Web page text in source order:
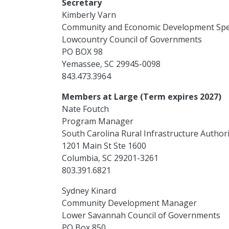
Secretary
Kimberly Varn
Community and Economic Development
Lowcountry Council of Governments
PO BOX 98
Yemassee, SC 29945-0098
843.473.3964
Members at Large (Term expires 2027)
Nate Foutch
Program Manager
South Carolina Rural Infrastructure
1201 Main St Ste 1600
Columbia, SC 29201-3261
803.391.6821
Sydney Kinard
Community Development Manager
Lower Savannah Council of Governments